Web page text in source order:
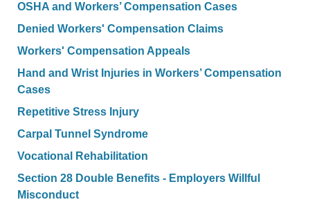
OSHA and Workers’ Compensation Cases
Denied Workers' Compensation Claims
Workers' Compensation Appeals
Hand and Wrist Injuries in Workers’ Compensation
Cases
Repetitive Stress Injury
Carpal Tunnel Syndrome
Vocational Rehabilitation
Section 28 Double Benefits - Employers Willful
Misconduct